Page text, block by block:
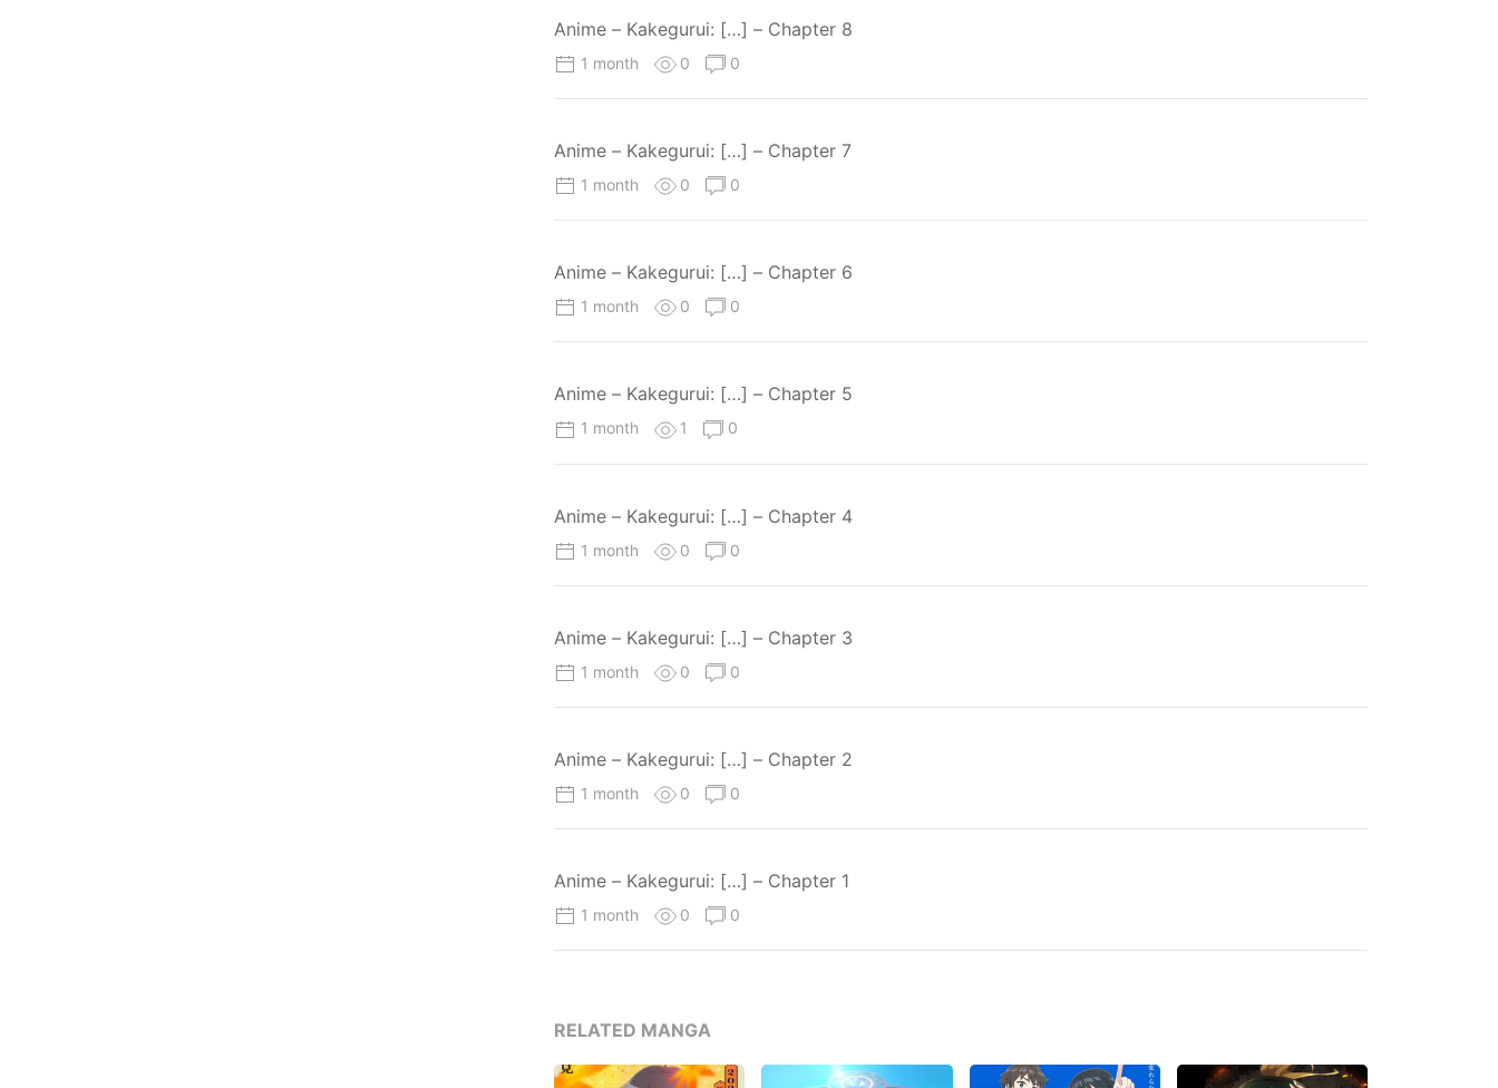
Anime – Kakegurui: […] – Chapter 8
1 month 0 0
Anime – Kakegurui: […] – Chapter 7
1 month 0 0
Anime – Kakegurui: […] – Chapter 6
1 month 0 0
Anime – Kakegurui: […] – Chapter 5
1 month 1 0
Anime – Kakegurui: […] – Chapter 4
1 month 0 0
Anime – Kakegurui: […] – Chapter 3
1 month 0 0
Anime – Kakegurui: […] – Chapter 2
1 month 0 0
Anime – Kakegurui: […] – Chapter 1
1 month 0 0
RELATED MANGA